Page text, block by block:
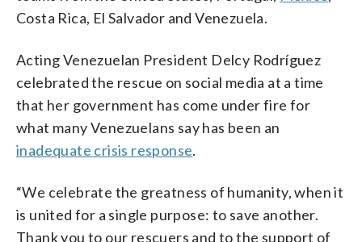
Costa Rica, El Salvador and Venezuela.
Acting Venezuelan President Delcy Rodríguez
celebrated the rescue on social media at a time
that her government has come under fire for
what many Venezuelans say has been an
inadequate crisis response.
“We celebrate the greatness of humanity, when it
is united for a single purpose: to save another.
Thank you to our rescuers and to the support of